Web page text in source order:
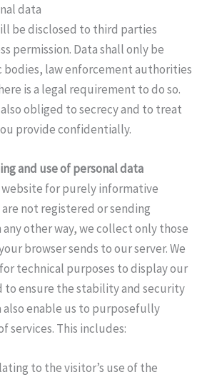
data
be disclosed to third parties
permission. Data shall only be
bodies, law enforcement authorities
is a legal requirement to do so.
obliged to secrecy and to treat
provide confidentially.
and use of personal data
website for purely informative
not registered or sending
other way, we collect only those
browser sends to our server. We
technical purposes to display our
to ensure the stability and security
also enable us to purposefully
services. This includes:
to the visitor’s use of the